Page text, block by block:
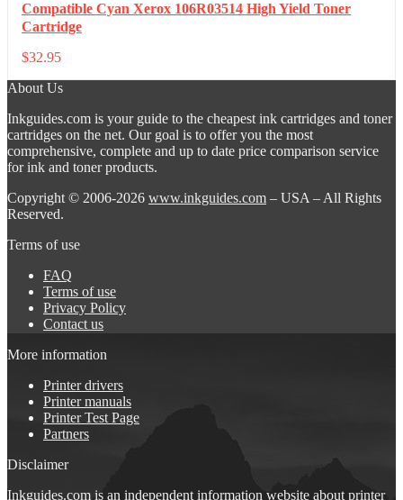
Compatible Cyan Xerox 106R03514 High Yield Toner
Cartridge
$32.95
About Us
Inkguides.com is your guide to the cheapest ink cartridges and toner
cartridges on the net. Our goal is to offer you the most
comprehensive, complete and up to date price comparison service
for ink and toner products.
Copyright © 2006-2026 www.inkguides.com – USA – All Rights
Reserved.
Terms of use
FAQ
Terms of use
Privacy Policy
Contact us
More information
Printer drivers
Printer manuals
Printer Test Page
Partners
Disclaimer
Inkguides.com is an independent information website about printer